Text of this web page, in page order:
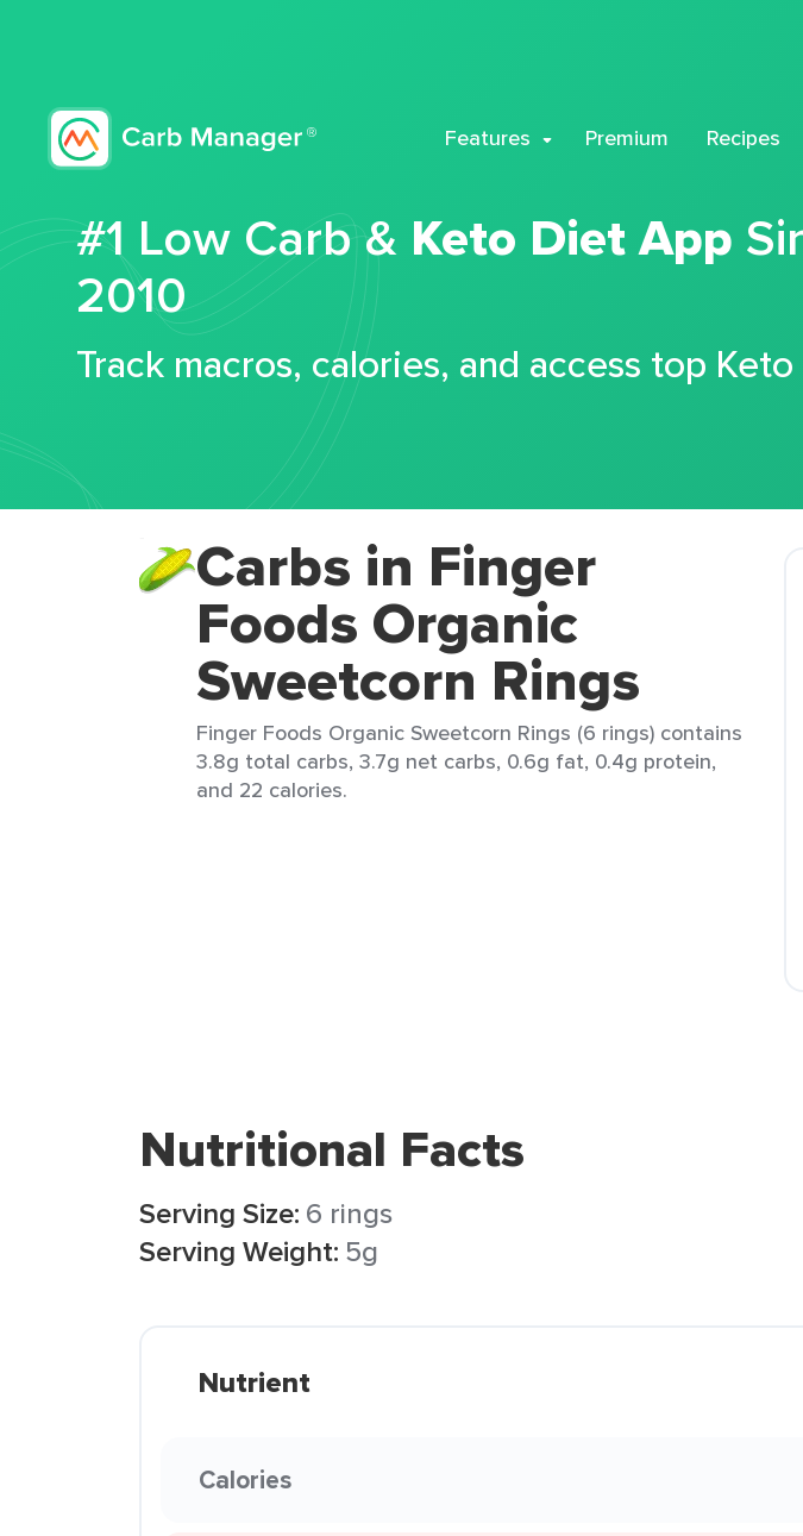
Features Premium Recipes
#1 Low Carb & Keto Diet App
2010
Track macros, calories, and access top
Carbs in Finger
Foods Organic
Sweetcorn Rings
Finger Foods Organic Sweetcorn Rings (6 rings) contains
3.8g total carbs, 3.7g net carbs, 0.6g fat, 0.4g protein,
and 22 calories.
Nutritional Facts
Serving Size: 6 rings
Serving Weight: 5g
Nutrient
Calories